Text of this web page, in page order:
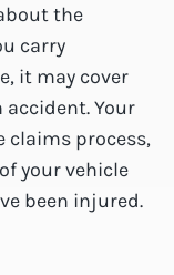
the
carry
it may cover
Your
claims process,
your vehicle
been injured.